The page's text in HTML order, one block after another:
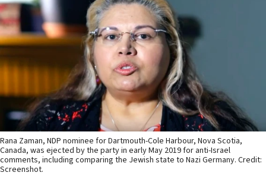
Rana Zaman, NDP nominee for Dartmouth-Cole Harbour, Nova Scotia,
Canada, was ejected by the party in early May 2019 for anti-Israel
comments, including comparing the Jewish state to Nazi Germany. Credit:
Screenshot.